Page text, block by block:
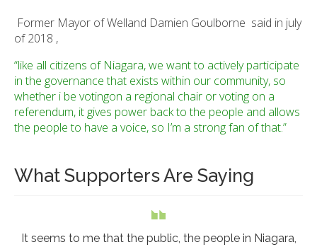
Former Mayor of Welland Damien Goulborne said in july
of 2018 ,
“like all citizens of Niagara, we want to actively participate
in the governance that exists within our community, so
whether i be votingon a regional chair or voting on a
referendum, it gives power back to the people and allows
the people to have a voice, so I’m a strong fan of that.”
What Supporters Are Saying
It seems to me that the public, the people in Niagara,